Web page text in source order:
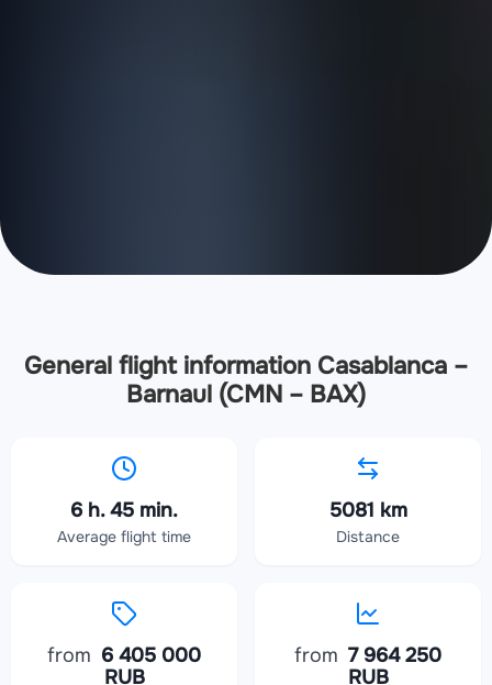
General flight information Casablanca –
Barnaul (CMN – BAX)
6 h. 45 min.
Average flight time
5081 km
Distance
from 6 405 000
RUB
from 7 964 250
RUB